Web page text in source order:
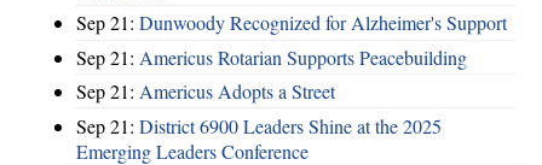
Sep 21: Dunwoody Recognized for Alzheimer's Support
Sep 21: Americus Rotarian Supports Peacebuilding
Sep 21: Americus Adopts a Street
Sep 21: District 6900 Leaders Shine at the 2025
Emerging Leaders Conference